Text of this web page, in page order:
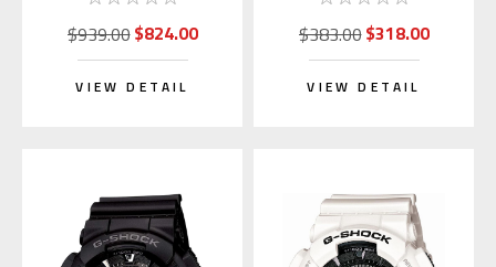
$939.00$824.00
VIEW DETAIL
$383.00$318.00
VIEW DETAIL